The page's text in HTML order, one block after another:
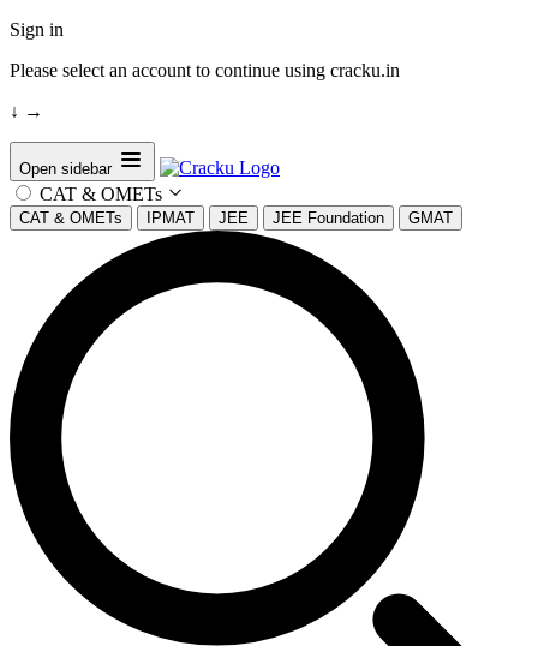
Sign in
Please select an account to continue using cracku.in
↓ →
Open sidebar
CAT & OMETs
CAT & OMETs IPMAT JEE JEE Foundation GMAT